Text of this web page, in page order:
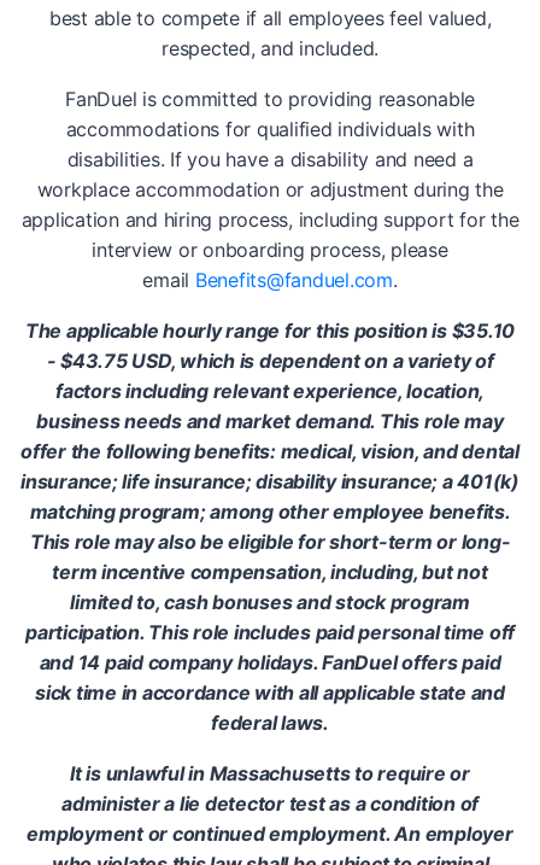
best able to compete if all employees feel valued,
respected, and included.
FanDuel is committed to providing reasonable
accommodations for qualified individuals with
disabilities. If you have a disability and need a
workplace accommodation or adjustment during the
application and hiring process, including support for the
interview or onboarding process, please
email Benefits@fanduel.com.
The applicable hourly range for this position is $35.10
- $43.75 USD, which is dependent on a variety of
factors including relevant experience, location,
business needs and market demand. This role may
offer the following benefits: medical, vision, and dental
insurance; life insurance; disability insurance; a 401(k)
matching program; among other employee benefits.
This role may also be eligible for short-term or long-
term incentive compensation, including, but not
limited to, cash bonuses and stock program
participation. This role includes paid personal time off
and 14 paid company holidays. FanDuel offers paid
sick time in accordance with all applicable state and
federal laws.
It is unlawful in Massachusetts to require or
administer a lie detector test as a condition of
employment or continued employment. An employer